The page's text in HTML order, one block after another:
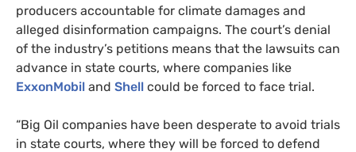
producers accountable for climate damages and
alleged disinformation campaigns. The court’s denial
of the industry’s petitions means that the lawsuits can
advance in state courts, where companies like
ExxonMobil and Shell could be forced to face trial.
“Big Oil companies have been desperate to avoid trials
in state courts, where they will be forced to defend